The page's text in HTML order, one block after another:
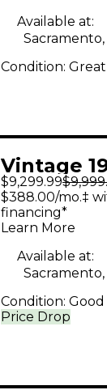
Guitar
Available at:
Sacramento,
Condition: Great
Vintage
ES-330TD
Hollow
Guitar
$9,299.99
Price Drop
$388.00/mo.‡
financing*
Learn More
Available at:
Sacramento,
Condition: Good